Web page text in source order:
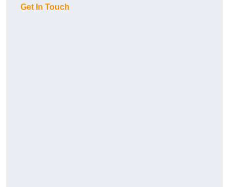
Get In Touch